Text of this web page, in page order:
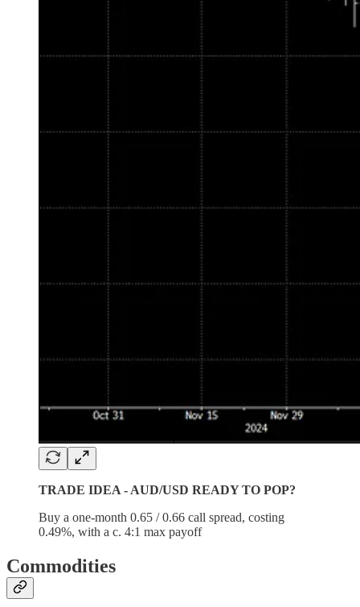
TRADE IDEA - AUD/USD READY TO POP?
Buy a one-month 0.65 / 0.66 call spread, costing
0.49%, with a c. 4:1 max payoff
Commodities